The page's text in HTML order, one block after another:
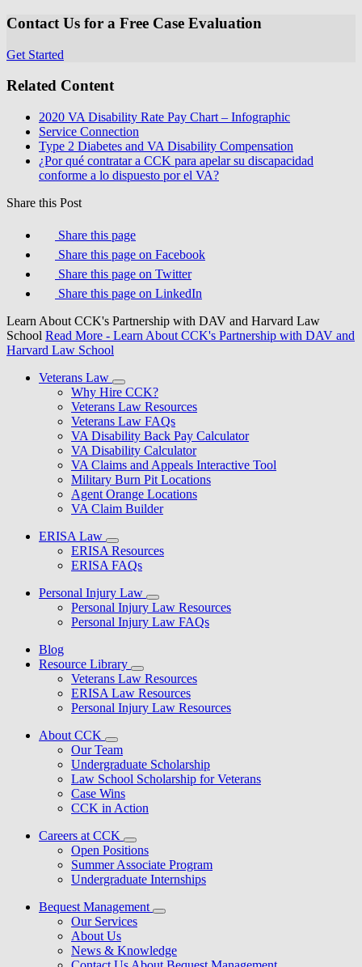
Contact Us for a Free Case Evaluation
Get Started
Related Content
2020 VA Disability Rate Pay Chart – Infographic
Service Connection
Type 2 Diabetes and VA Disability Compensation
¿Por qué contratar a CCK para apelar su discapacidad
conforme a lo dispuesto por el VA?
Share this Post
Share this page
Share this page on Facebook
Share this page on Twitter
Share this page on LinkedIn
Learn About CCK's Partnership with DAV and Harvard Law
School Read More - Learn About CCK's Partnership with DAV and
Harvard Law School
Veterans Law
Why Hire CCK?
Veterans Law Resources
Veterans Law FAQs
VA Disability Back Pay Calculator
VA Disability Calculator
VA Claims and Appeals Interactive Tool
Military Burn Pit Locations
Agent Orange Locations
VA Claim Builder
ERISA Law
ERISA Resources
ERISA FAQs
Personal Injury Law
Personal Injury Law Resources
Personal Injury Law FAQs
Blog
Resource Library
Veterans Law Resources
ERISA Law Resources
Personal Injury Law Resources
About CCK
Our Team
Undergraduate Scholarship
Law School Scholarship for Veterans
Case Wins
CCK in Action
Careers at CCK
Open Positions
Summer Associate Program
Undergraduate Internships
Bequest Management
Our Services
About Us
News & Knowledge